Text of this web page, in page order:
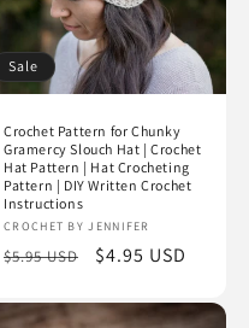
Sale
Crochet Pattern for Chunky
Gramercy Slouch Hat | Crochet
Hat Pattern | Hat Crocheting
Pattern | DIY Written Crochet
Instructions
Vendor:
CROCHET BY JENNIFER
Regular
$5.95 USD
Sale
$4.95 USD